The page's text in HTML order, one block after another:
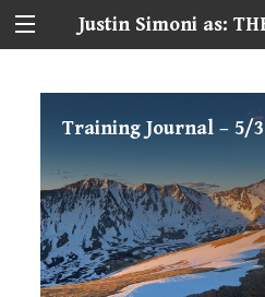
Justin Simoni as:
Training Journal – 5/